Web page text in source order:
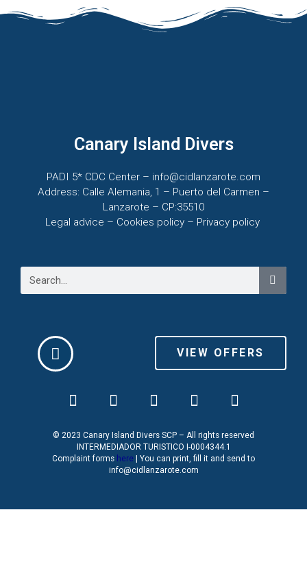
Canary Island Divers
PADI 5* CDC Center – info@cidlanzarote.com
Address: Calle Alemania, 1 – Puerto del Carmen –
Lanzarote – CP:35510
Legal advice – Cookies policy – Privacy policy
VIEW OFFERS
© 2023 Canary Island Divers SCP – All rights reserved
INTERMEDIADOR TURISTICO I-0004344.1
Complaint forms here | You can print, fill it and send to
info@cidlanzarote.com